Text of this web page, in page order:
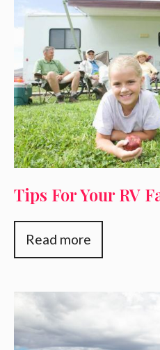
Tips For Your RV
Read more